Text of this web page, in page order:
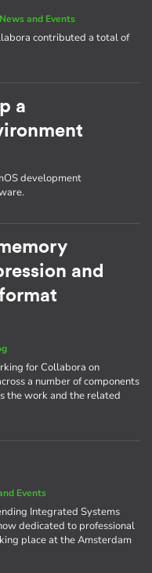
News and Events
contributed a total of
a
development
and
for Collabora on
a number of components
the work and the related
Events
Integrated Systems
dedicated to professional
place at the Amsterdam